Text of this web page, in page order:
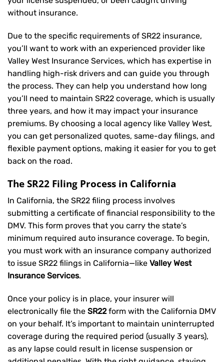
without insurance.
Due to the specific requirements of SR22 insurance,
you’ll want to work with an experienced provider like
Valley West Insurance Services, which has expertise in
handling high-risk drivers and can guide you through
the process. They can help you understand how long
you’ll need to maintain SR22 coverage, which is usually
three years, and how it may impact your insurance
premiums. By choosing a local agency like Valley West,
you can get personalized quotes, same-day filings, and
flexible payment options, making it easier for you to get
back on the road.
The SR22 Filing Process in California
In California, the SR22 filing process involves
submitting a certificate of financial responsibility to the
DMV. This form proves that you carry the state’s
minimum required auto insurance coverage. To begin,
you must work with an insurance company authorized
to issue SR22 filings in California—like Valley West
Insurance Services.
Once your policy is in place, your insurer will
electronically file the SR22form with the California DMV
on your behalf. It’s important to maintain uninterrupted
coverage during the required period (usually 3 years),
as any lapse could result in license suspension or